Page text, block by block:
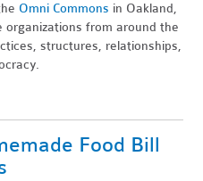
Omni Commons in Oakland,
organizations from around the
structures, relationships,
Food Bill